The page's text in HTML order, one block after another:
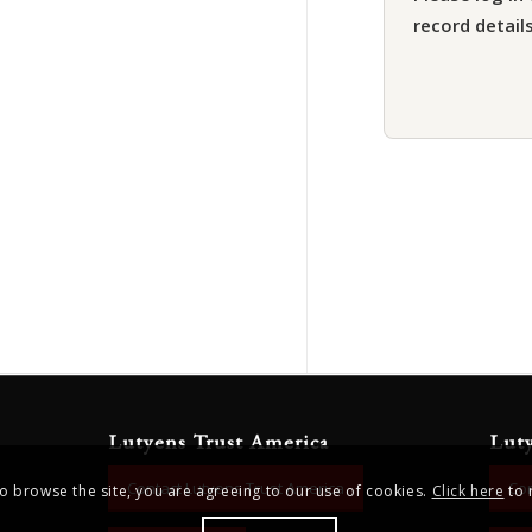
record
Lutyens Trust America
Contact Lutyens Trust America
browse the site, you are agreeing to our use of cookies. Click here to